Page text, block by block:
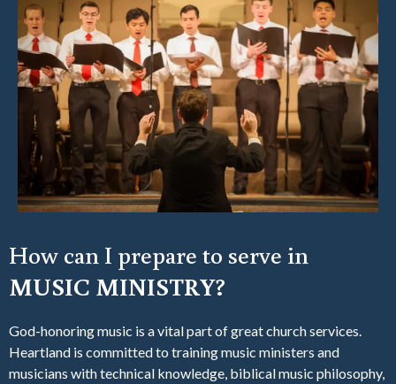
How can I prepare to serve in
MUSIC MINISTRY?
God-honoring music is a vital part of great church services.
Heartland is committed to training music ministers and
musicians with technical knowledge, biblical music philosophy,